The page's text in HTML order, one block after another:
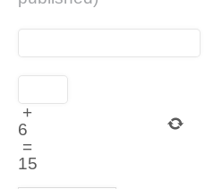
+
6
=
15